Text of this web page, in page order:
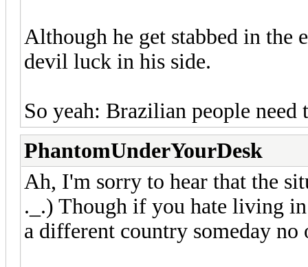
Although he get stabbed in the
devil luck in his side.
So yeah: Brazilian people
PhantomUnderYourDesk
Ah, I'm sorry to hear that the
._.) Though if you hate living
a different country someday no